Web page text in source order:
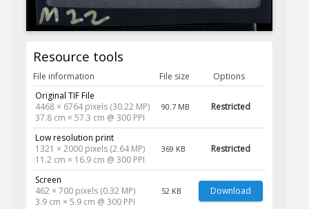
Resource tools
File information File size
Options
Original TIF File
4468 × 6764 pixels (30.22 MP)
37.8 cm × 57.3 cm @ 300 PPI
90.7 MB Restricted
Low resolution print
1321 × 2000 pixels (2.64 MP)
11.2 cm × 16.9 cm @ 300 PPI
369 KB Restricted
Screen
462 × 700 pixels (0.32 MP)
3.9 cm × 5.9 cm @ 300 PPI
52 KB Download